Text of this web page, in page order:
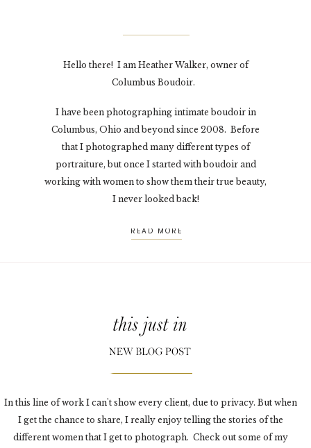
Hello there! I am Heather Walker, owner of
Columbus Boudoir.
I have been photographing intimate boudoir in
Columbus, Ohio and beyond since 2008. Before
that I photographed many different types of
portraiture, but once I started with boudoir and
working with women to show them their true beauty,
I never looked back!
READ MORE
In this line of work I can't show every client, due to privacy. But when
I get the chance to share, I really enjoy telling the stories of the
different women that I get to photograph. Check out some of my